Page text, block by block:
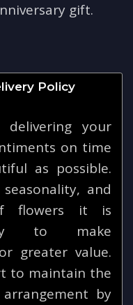
gift.
Policy
your
on time
as possible.
and
flowers it is
to make
greater value.
to maintain the
by